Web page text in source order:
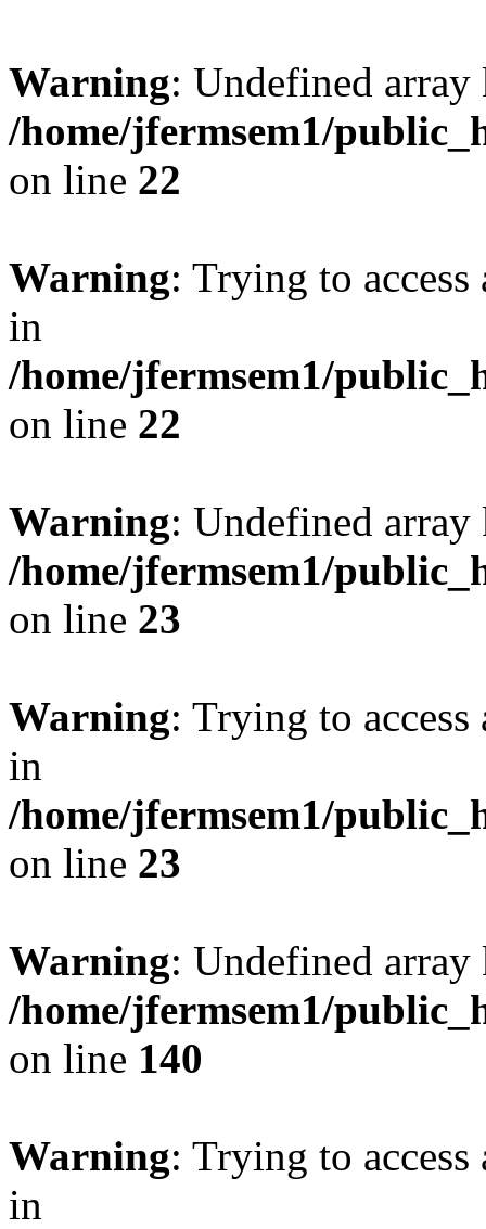
Warning: Undefined
/home/jfermsem1/
on line 22
Warning: Trying to
in
/home/jfermsem1/
on line 22
Warning: Undefined
/home/jfermsem1/
on line 23
Warning: Trying to
in
/home/jfermsem1/
on line 23
Warning: Undefined
/home/jfermsem1/
on line 140
Warning: Trying to
in